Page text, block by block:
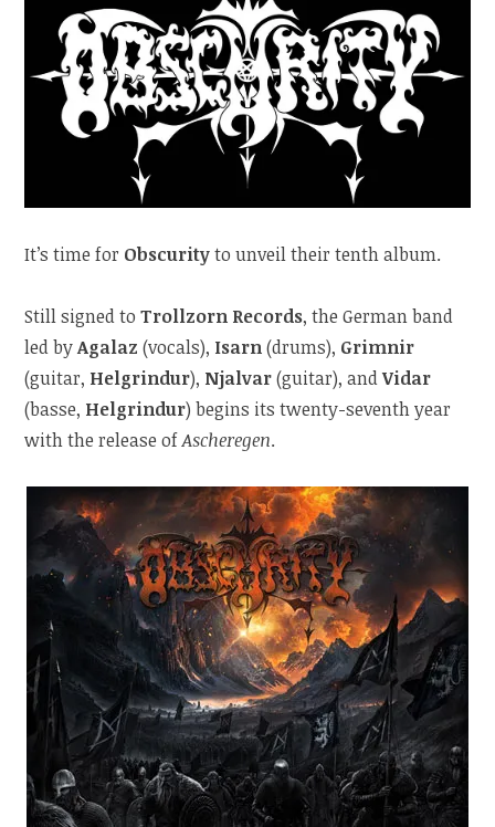
It’s time for Obscurityto unveil their tenth album.
Still signed toTrollzorn Records, the German band
led byAgalaz(vocals), Isarn(drums), Grimnir
(guitar, Helgrindur), Njalvar(guitar), andVidar
(basse, Helgrindur) begins its twenty-seventh year
with the release ofAscheregen.